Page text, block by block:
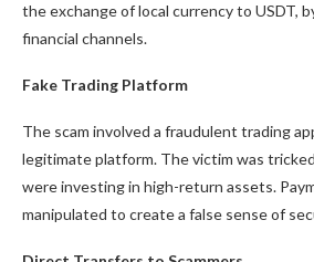
the exchange of local currency to USDT,
financial channels.
Fake Trading Platform
The scam involved a fraudulent trading
legitimate platform. The victim was
were investing in high-return assets.
manipulated to create a false sense of